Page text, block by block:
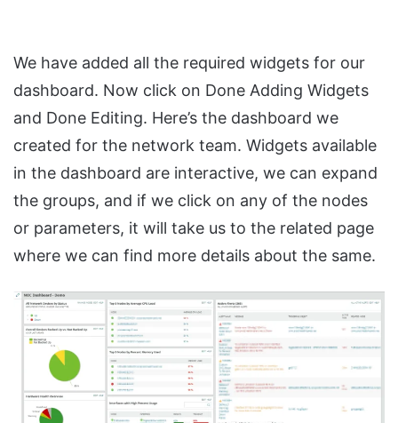
We have added all the required widgets for our
dashboard. Now click on Done Adding Widgets
and Done Editing. Here’s the dashboard we
created for the network team. Widgets available
in the dashboard are interactive, we can expand
the groups, and if we click on any of the nodes
or parameters, it will take us to the related page
where we can find more details about the same.